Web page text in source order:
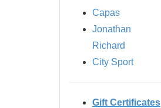
Capas
Jonathan
Richard
City Sport
Gift Certificates